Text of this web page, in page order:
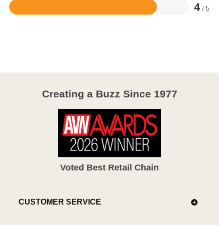
4 / 5
Rated
Creating a Buzz Since 1977
Voted Best Retail Chain
CUSTOMER SERVICE